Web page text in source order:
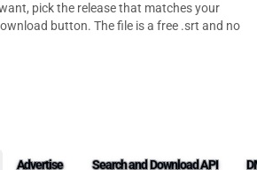
pick the release that matches your
button. The file is a free .srt and no
Advertise Search and Download API